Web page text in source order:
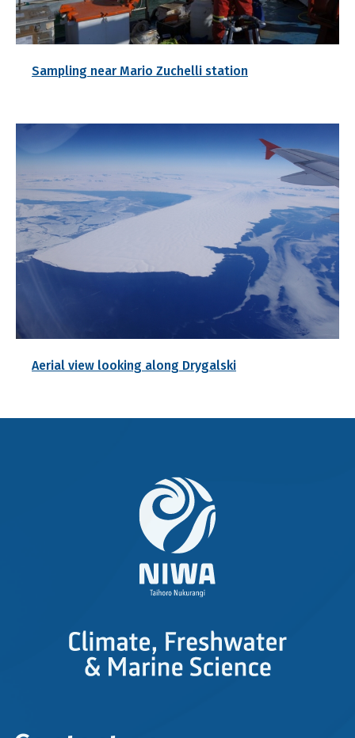
Sampling near Mario Zuchelli station
Aerial view looking along Drygalski